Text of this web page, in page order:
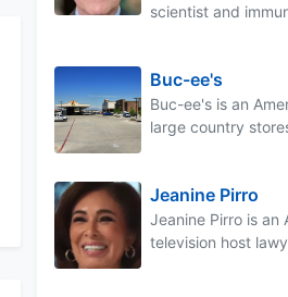
scientist and
Buc-ee's
Buc-ee's is an
large country
Jeanine Pirro
Jeanine Pirro is an
television host